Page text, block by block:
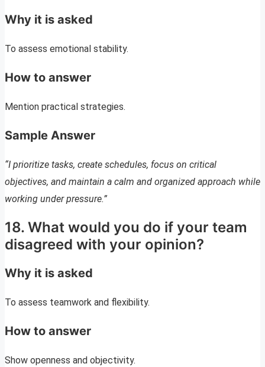
Why it is asked
To assess emotional stability.
How to answer
Mention practical strategies.
Sample Answer
“I prioritize tasks, create schedules, focus on critical
objectives, and maintain a calm and organized approach while
working under pressure.”
18. What would you do if your team
disagreed with your opinion?
Why it is asked
To assess teamwork and flexibility.
How to answer
Show openness and objectivity.